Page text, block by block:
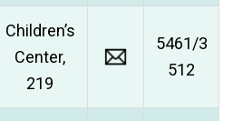
Children’s
Center,
219
5461/3
512